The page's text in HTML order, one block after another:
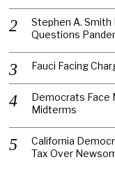
Stephen A.
Questions
Fauci Facing
Democrats Face
Midterms
California
Tax Over